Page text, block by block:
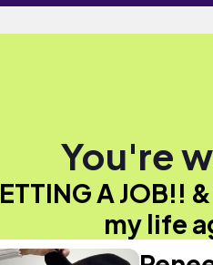
You're
A JOB!!
my life